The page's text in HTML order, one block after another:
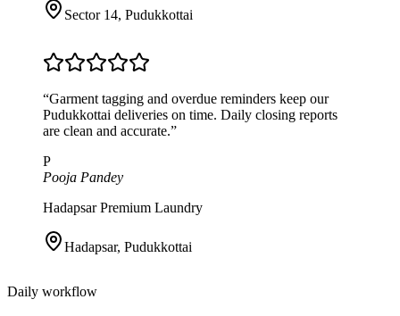
Sector 14, Pudukkottai
“Garment tagging and overdue reminders keep our
Pudukkottai deliveries on time. Daily closing reports
are clean and accurate.”
P
Pooja Pandey
Hadapsar Premium Laundry
Hadapsar, Pudukkottai
Daily workflow